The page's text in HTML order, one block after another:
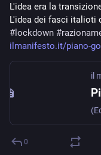
L'idea era la
L'idea dei fasci italioti
# lockdown #
ilmanifesto.it/piano-
il
0